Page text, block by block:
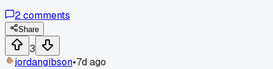
minutes off my time, but now I feel guilty changing my
system like I'm disrespecting my training, so which side do
you fall on?
2comments
Share
3
jordangibson•7d ago